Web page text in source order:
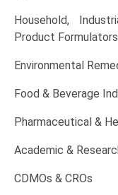
Household,
Product Formulators
Environmental
Food & Beverage
Pharmaceutical &
Academic &
CDMOs & CROs